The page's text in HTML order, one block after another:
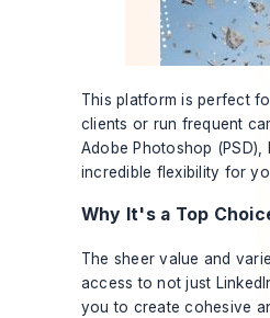
This platform is perfect
clients or run frequent
Adobe Photoshop
incredible flexibility for
Why It's a Top
The sheer value and
access to not just
you to create cohesive